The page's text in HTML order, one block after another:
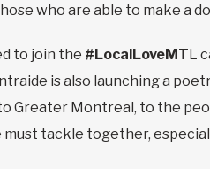
who are able to make a
to join the #LocalLoveMTL
is also launching a
Greater Montreal, to the
tackle together,